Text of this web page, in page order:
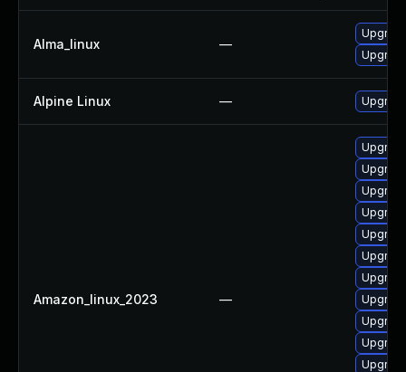
Alma_linux —
Alpine Linux —
Amazon_linux_2023 —